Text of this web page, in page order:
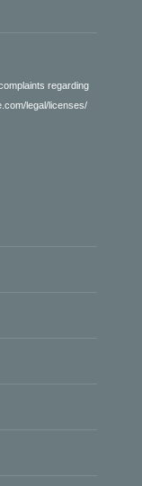
regarding
legal/licenses/